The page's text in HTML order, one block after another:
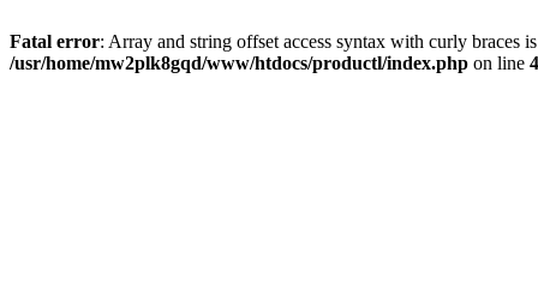
Fatal error: Array and string offset access syntax with curly braces
/usr/home/mw2plk8gqd/www/htdocs/productl/index.php on line